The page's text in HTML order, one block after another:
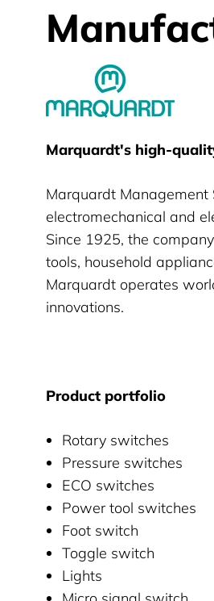
Marquardt
Marquardt's high-
Marquardt Management
electromechanical and
Since 1925, the
tools, household
Marquardt operates
innovations.
Product portfolio
Rotary switches
Pressure switches
ECO switches
Power tool switches
Foot switch
Toggle switch
Lights